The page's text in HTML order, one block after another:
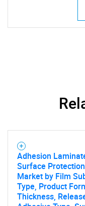
Adhesion
Surface
Market by Film
Type, Product
Thickness,